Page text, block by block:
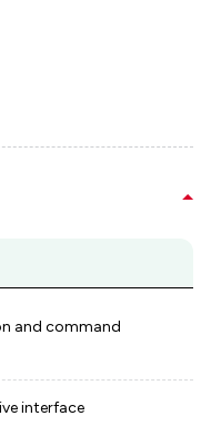
and command
interface